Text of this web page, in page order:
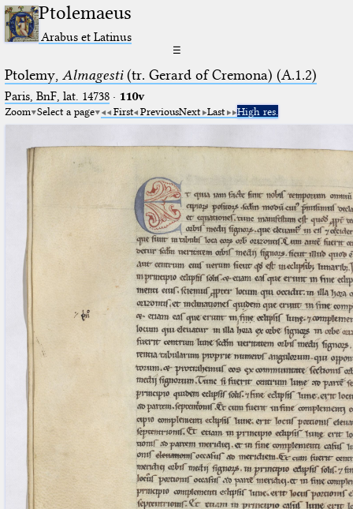
Ptolemaeus
Arabus et Latinus
☰
Ptolemy, Almagesti(tr. Gerard of Cremona) (A.1.2)
Paris, BnF, lat. 14738· 110v
Zoom Select a page First PreviousNext Last High res.